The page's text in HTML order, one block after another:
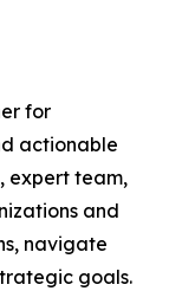
for
actionable
expert team,
and
navigate
goals.